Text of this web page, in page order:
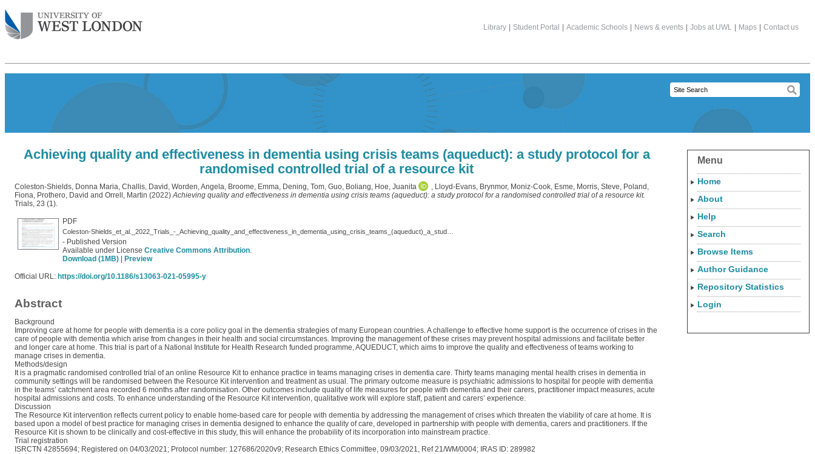
Library Student Portal Academic Schools News & events Jobs at UWL Maps Contact us
Achieving quality and effectiveness in dementia using crisis teams (aqueduct): a study protocol for a
randomised controlled trial of a resource kit
Coleston-Shields, Donna Maria, Challis, David , Worden, Angela, Broome, Emma, Dening, Tom, Guo, Boliang, Hoe, Juanita , Lloyd-Evans, Brynmor, Moniz-Cook, Esme, Morris, Steve, Poland,
Fiona, Prothero, David and Orrell, Martin (2022)Achieving quality and effectiveness in dementia using crisis teams (aqueduct): a study protocol for a randomised controlled trial of a resource kit.
Trials, 23 (1).
PDF
- Published Version
Available under License Creative Commons Attribution.
Download (1MB)
Preview
Official URL: https://doi.org/10.1186/s13063-021-05995-y
Abstract
Background
Improving care at home for people with dementia is a core policy goal in the dementia strategies of many European countries. A challenge to effective home support is the occurrence of crises in the
care of people with dementia which arise from changes in their health and social circumstances. Improving the management of these crises may prevent hospital admissions and facilitate better
and longer care at home. This trial is part of a National Institute for Health Research funded programme, AQUEDUCT, which aims to improve the quality and effectiveness of teams working to
manage crises in dementia.
Methods/design
It is a pragmatic randomised controlled trial of an online Resource Kit to enhance practice in teams managing crises in dementia care. Thirty teams managing mental health crises in dementia in
community settings will be randomised between the Resource Kit intervention and treatment as usual. The primary outcome measure is psychiatric admissions to hospital for people with dementia
in the teams’ catchment area recorded 6 months after randomisation. Other outcomes include quality of life measures for people with dementia and their carers, practitioner impact measures, acute
hospital admissions and costs. To enhance understanding of the Resource Kit intervention, qualitative work will explore staff, patient and carers’ experience.
Discussion
The Resource Kit intervention reflects current policy to enable home-based care for people with dementia by addressing the management of crises which threaten the viability of care at home. It is
based upon a model of best practice for managing crises in dementia designed to enhance the quality of care, developed in partnership with people with dementia, carers and practitioners. If the
Resource Kit is shown to be clinically and cost-effective in this study, this will enhance the probability of its incorporation into mainstream practice.
Trial registration
ISRCTN 42855694; Registered on 04/03/2021; Protocol number: 127686/2020v9; Research Ethics Committee, 09/03/2021, Ref 21/WM/0004; IRAS ID: 289982
Menu
Home
About
Help
Search
Browse Items
Author Guidance
Repository Statistics
Login